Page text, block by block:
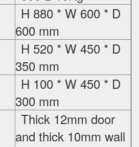
H 880 * W 600 * D
600 mm
H 520 * W 450 * D
350 mm
H 100 * W 450 * D
300 mm
Thick 12mm door
and thick 10mm wall